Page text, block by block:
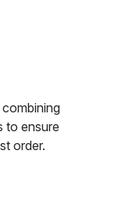
to ensure
order.